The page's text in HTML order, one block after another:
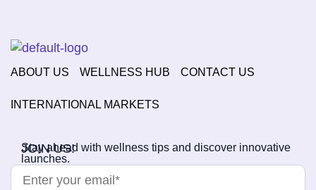
ABOUT US WELLNESS HUB CONTACT US
INTERNATIONAL MARKETS
JOIN US!
Stay ahead with wellness tips and discover innovative
launches.